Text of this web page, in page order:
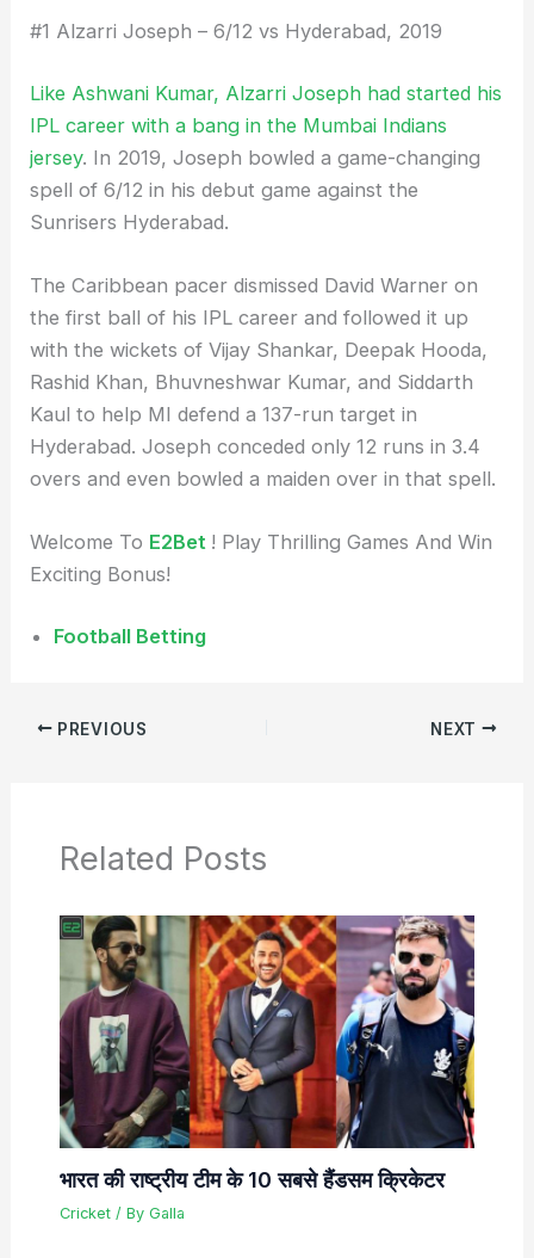
#1 Alzarri Joseph – 6/12 vs Hyderabad, 2019
Like Ashwani Kumar, Alzarri Joseph had started his
IPL career with a bang in the Mumbai Indians
jersey. In 2019, Joseph bowled a game-changing
spell of 6/12 in his debut game against the
Sunrisers Hyderabad.
The Caribbean pacer dismissed David Warner on
the first ball of his IPL career and followed it up
with the wickets of Vijay Shankar, Deepak Hooda,
Rashid Khan, Bhuvneshwar Kumar, and Siddarth
Kaul to help MI defend a 137-run target in
Hyderabad. Joseph conceded only 12 runs in 3.4
overs and even bowled a maiden over in that spell.
Welcome To E2Bet ! Play Thrilling Games And Win
Exciting Bonus!
Football Betting
PREVIOUS NEXT
Related Posts
भारत की राष्ट्रीय टीम के 10 सबसे हैंडसम क्रिकेटर
Cricket/ By Galla